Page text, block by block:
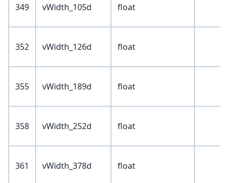
349 vWidth_105d float
352 vWidth_126d float
355 vWidth_189d float
358 vWidth_252d float
361 vWidth_378d float